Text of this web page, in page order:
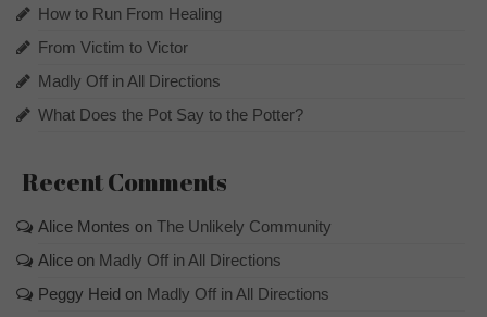
How to Run From Healing
From Victim to Victor
Madly Off in All Directions
What Does the Pot Say to the Potter?
Recent Comments
Alice Montes on The Unlikely Community
Alice on Madly Off in All Directions
Peggy Heid on Madly Off in All Directions